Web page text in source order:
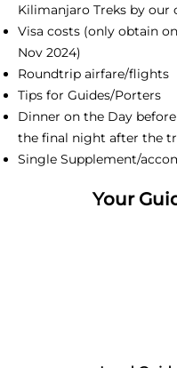
Kilimanjaro Treks by our
Visa costs (only obtain
Nov 2024)
Roundtrip airfare/flights
Tips for Guides/Porters
Dinner on the Day
the final night after the
Single Supplement/
Your